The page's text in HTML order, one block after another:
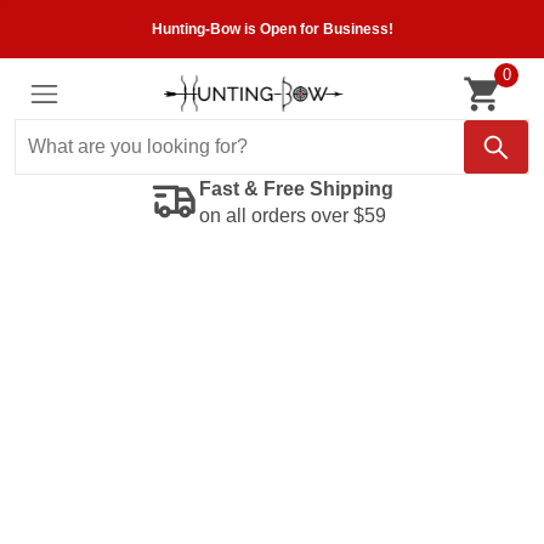
Hunting-Bow is Open for Business!
0
Fast & Free Shipping
on all orders over $59